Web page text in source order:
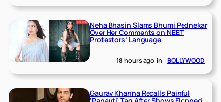
Neha Bhasin Slams Bhumi Pednekar
Over Her Comments on NEET
Protestors’ Language
18 hours ago in BOLLYWOOD
Gaurav Khanna Recalls Painful